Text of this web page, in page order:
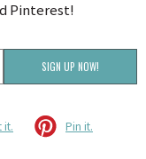
Pinterest!
it. Pin it.